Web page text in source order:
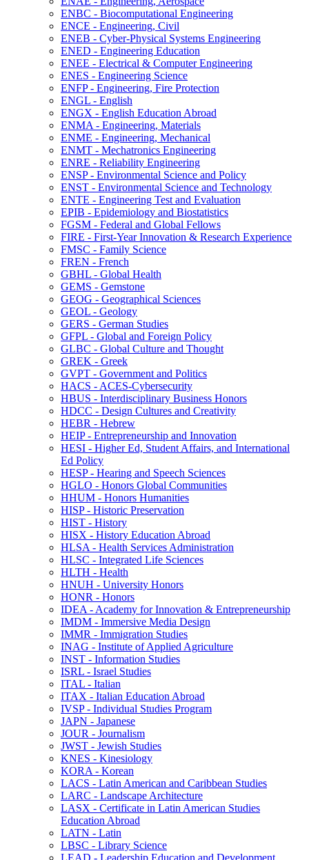
ENBC -​ Biocomputational Engineering
ENCE -​ Engineering, Civil
ENEB -​ Cyber-​Physical Systems Engineering
ENED -​ Engineering Education
ENEE -​ Electrical &​ Computer Engineering
ENES -​ Engineering Science
ENFP -​ Engineering, Fire Protection
ENGL -​ English
ENGX -​ English Education Abroad
ENMA -​ Engineering, Materials
ENME -​ Engineering, Mechanical
ENMT -​ Mechatronics Engineering
ENRE -​ Reliability Engineering
ENSP -​ Environmental Science and Policy
ENST -​ Environmental Science and Technology
ENTE -​ Engineering Test and Evaluation
EPIB -​ Epidemiology and Biostatistics
FGSM -​ Federal and Global Fellows
FIRE -​ First-​Year Innovation &​ Research Experience
FMSC -​ Family Science
FREN -​ French
GBHL -​ Global Health
GEMS -​ Gemstone
GEOG -​ Geographical Sciences
GEOL -​ Geology
GERS -​ German Studies
GFPL -​ Global and Foreign Policy
GLBC -​ Global Culture and Thought
GREK -​ Greek
GVPT -​ Government and Politics
HACS -​ ACES-​Cybersecurity
HBUS -​ Interdisciplinary Business Honors
HDCC -​ Design Cultures and Creativity
HEBR -​ Hebrew
HEIP -​ Entrepreneurship and Innovation
HESI -​ Higher Ed, Student Affairs, and International
Ed Policy
HESP -​ Hearing and Speech Sciences
HGLO -​ Honors Global Communities
HHUM -​ Honors Humanities
HISP -​ Historic Preservation
HIST -​ History
HISX -​ History Education Abroad
HLSA -​ Health Services Administration
HLSC -​ Integrated Life Sciences
HLTH -​ Health
HNUH -​ University Honors
HONR -​ Honors
IDEA -​ Academy for Innovation &​ Entrepreneurship
IMDM -​ Immersive Media Design
IMMR -​ Immigration Studies
INAG -​ Institute of Applied Agriculture
INST -​ Information Studies
ISRL -​ Israel Studies
ITAL -​ Italian
ITAX -​ Italian Education Abroad
IVSP -​ Individual Studies Program
JAPN -​ Japanese
JOUR -​ Journalism
JWST -​ Jewish Studies
KNES -​ Kinesiology
KORA -​ Korean
LACS -​ Latin American and Caribbean Studies
LARC -​ Landscape Architecture
LASX -​ Certificate in Latin American Studies
Education Abroad
LATN -​ Latin
LBSC -​ Library Science
LEAD -​ Leadership Education and Development